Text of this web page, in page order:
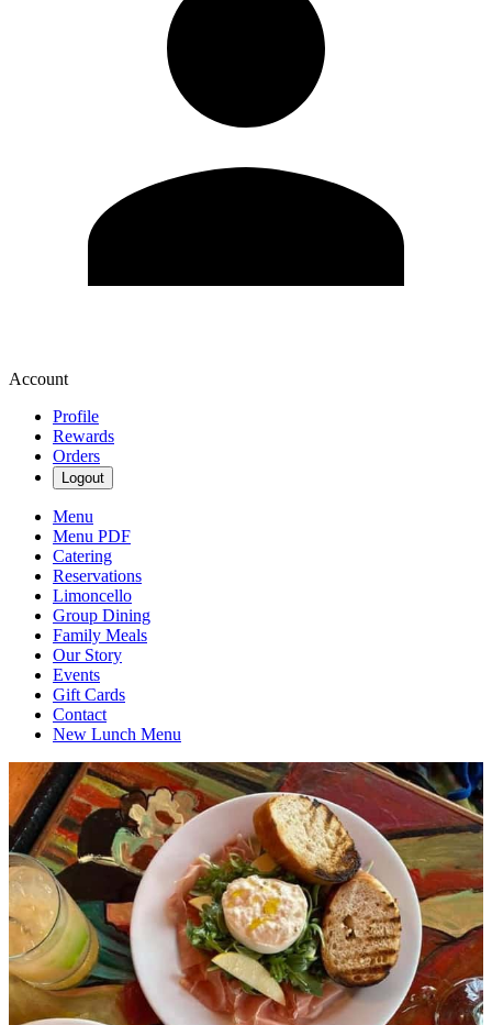
Account
Profile
Rewards
Orders
Logout
Menu
Menu PDF
Catering
Reservations
Limoncello
Group Dining
Family Meals
Our Story
Events
Gift Cards
Contact
New Lunch Menu